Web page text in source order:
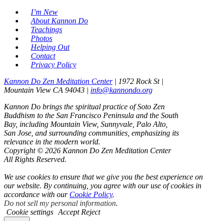
I’m New
About Kannon Do
Teachings
Photos
Helping Out
Contact
Privacy Policy
Kannon Do Zen Meditation Center| 1972 Rock St |
Mountain View CA 94043 | info@kannondo.org
Kannon Do brings the spiritual practice of Soto Zen
Buddhism to the San Francisco Peninsula and the South
Bay, including Mountain View, Sunnyvale, Palo Alto,
San Jose, and surrounding communities, emphasizing its
relevance in the modern world.
Copyright © 2026 Kannon Do Zen Meditation Center
All Rights Reserved.
We use cookies to ensure that we give you the best experience on
our website. By continuing, you agree with our use of cookies in
accordance with our Cookie Policy.
Do not sell my personal information.
Cookie settings Accept Reject